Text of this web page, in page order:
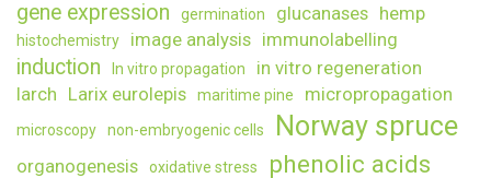
gene expression germination glucanases hemp
histochemistry image analysis immunolabelling
induction In vitro propagation
in vitro regeneration
larch Larix eurolepis maritime pine micropropagation
microscopy non-embryogenic cells Norway spruce
organogenesis oxidative stress phenolic acids